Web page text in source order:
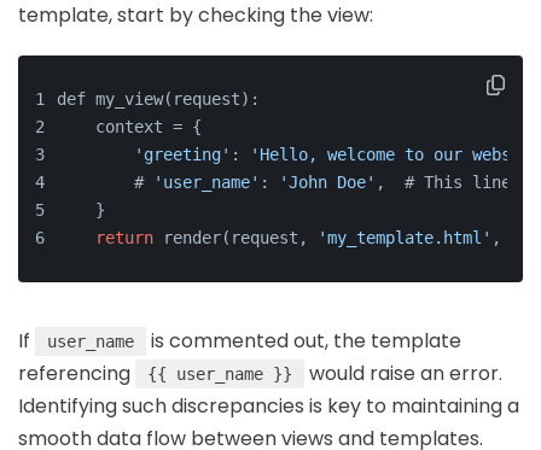
template, start by checking the view:
def my_view(request):
    context = {
'greeting' :
'Hello, welcome to our
        #
'user_name' : 'John Doe' ,  # This line
    }
return render(request, 'my_template.html' ,
If user_name
is commented out, the template
referencing
{{ user_name }}
would raise an error.
Identifying such discrepancies is key to maintaining a
smooth data flow between views and templates.